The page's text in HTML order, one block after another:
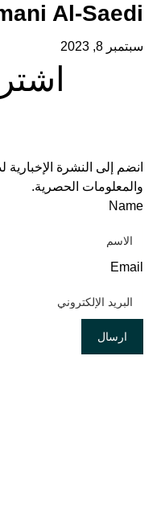
Al-Saedi
سبتمبر 8, 2023
انضم إلى النشرة الإخبارية
والمعلومات الحصرية.
Name
Email
ارسال